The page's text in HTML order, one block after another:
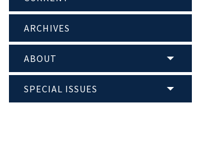
ARCHIVES
ABOUT
SPECIAL ISSUES